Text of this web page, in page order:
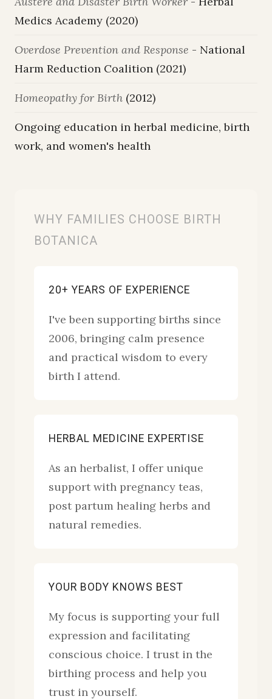
Medics Academy (2020)
Overdose Prevention and Response - National
Harm Reduction Coalition (2021)
Homeopathy for Birth (2012)
Ongoing education in herbal medicine, birth
work, and women's health
WHY FAMILIES CHOOSE BIRTH
BOTANICA
20+ YEARS OF EXPERIENCE
I've been supporting births since
2006, bringing calm presence
and practical wisdom to every
birth I attend.
HERBAL MEDICINE EXPERTISE
As an herbalist, I offer unique
support with pregnancy teas,
post partum healing herbs and
natural remedies.
YOUR BODY KNOWS BEST
My focus is supporting your full
expression and facilitating
conscious choice. I trust in the
birthing process and help you
trust in yourself.